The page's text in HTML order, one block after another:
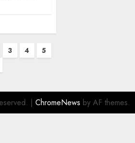
3 4
5
| ChromeNews by AF themes.